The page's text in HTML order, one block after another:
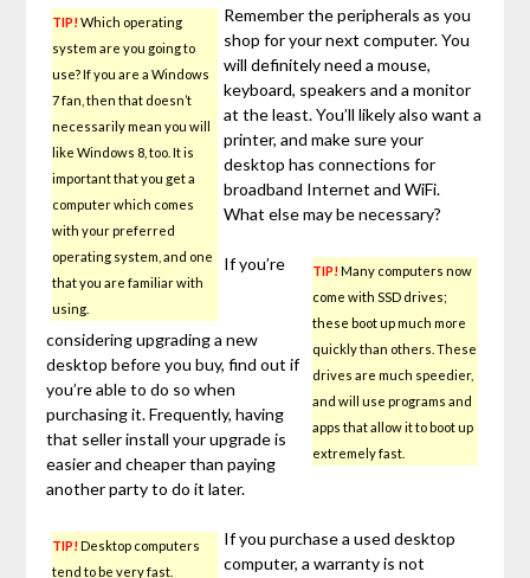
TIP!Which operating
system are you going to
use? If you are a Windows
7 fan, then that doesn’t
necessarily mean you will
like Windows 8, too. It is
important that you get a
computer which comes
with your preferred
operating system, and one
that you are familiar with
using.
Remember the peripherals as you
shop for your next computer. You
will definitely need a mouse,
keyboard, speakers and a monitor
at the least. You’ll likely also want a
printer, and make sure your
desktop has connections for
broadband Internet and WiFi.
What else may be necessary?
TIP!Many computers now
come with SSD drives;
these boot up much more
quickly than others. These
drives are much speedier,
and will use programs and
apps that allow it to boot up
extremely fast.
If you’re
considering upgrading a new
desktop before you buy, find out if
you’re able to do so when
purchasing it. Frequently, having
that seller install your upgrade is
easier and cheaper than paying
another party to do it later.
TIP!Desktop computers
tend to be very fast.
If you purchase a used desktop
computer, a warranty is not